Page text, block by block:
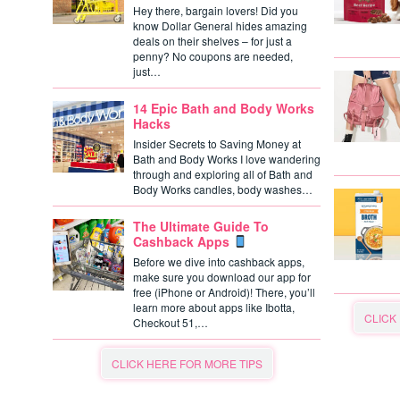
Hey there, bargain lovers! Did you
know Dollar General hides amazing
deals on their shelves – for just a
penny? No coupons are needed,
just…
14 Epic Bath and Body Works
Hacks
Insider Secrets to Saving Money at
Bath and Body Works I love wandering
through and exploring all of Bath and
Body Works candles, body washes…
The Ultimate Guide To
Cashback Apps
Before we dive into cashback apps,
make sure you download our app for
free (iPhone or Android)! There, you’ll
learn more about apps like Ibotta,
Checkout 51,…
CLICK HERE FOR MORE TIPS
CLICK